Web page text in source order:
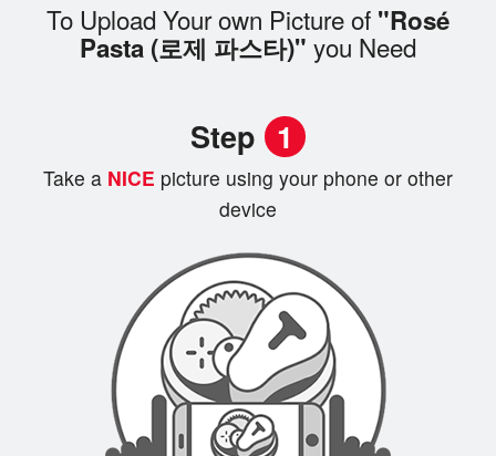
Registration
Search
To Upload Your own Picture of "Rosé
Pasta (로제 파스타)" you Need
Step 1
Take a NICE picture using your phone or other
device